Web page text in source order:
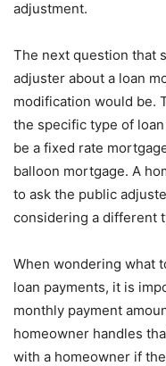
adjustment.
The next question that
adjuster about a loan
modification would be.
the specific type of
be a fixed rate
balloon mortgage. A
to ask the public
considering a different
When wondering what
loan payments, it is
monthly payment
homeowner handles
with a homeowner if